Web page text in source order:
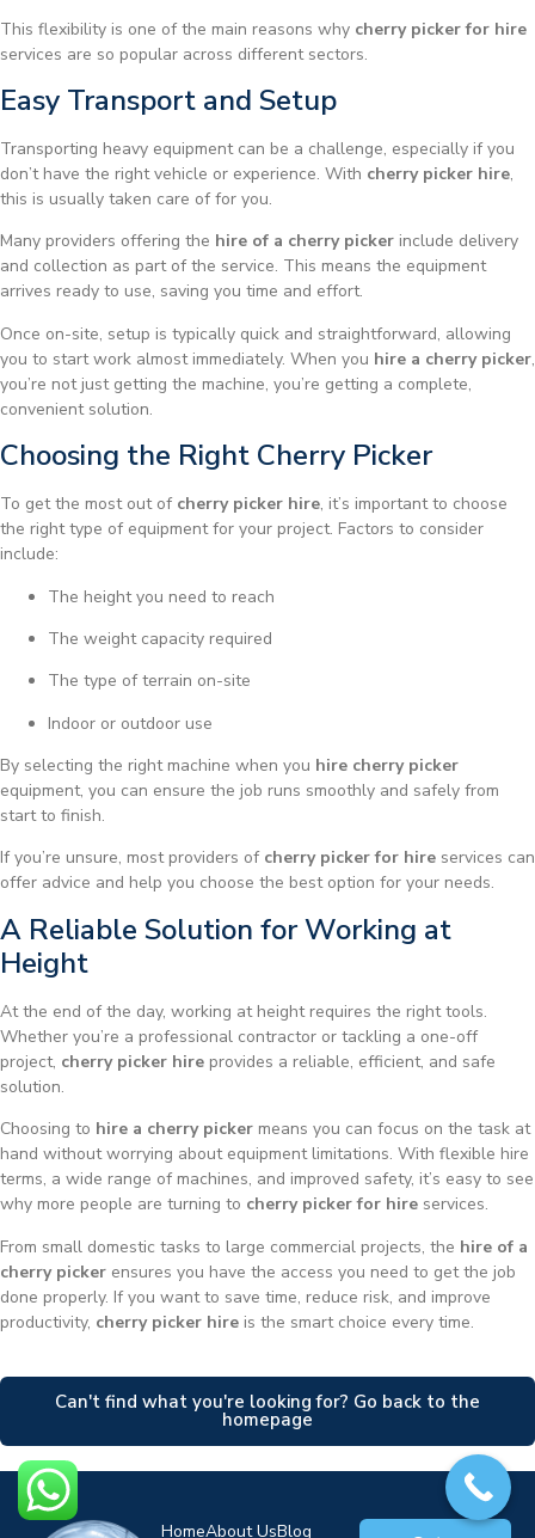
This flexibility is one of the main reasons why cherry picker for hire
services are so popular across different sectors.
Easy Transport and Setup
Transporting heavy equipment can be a challenge, especially if you
don’t have the right vehicle or experience. With cherry picker hire,
this is usually taken care of for you.
Many providers offering the hire of a cherry picker include delivery
and collection as part of the service. This means the equipment
arrives ready to use, saving you time and effort.
Once on-site, setup is typically quick and straightforward, allowing
you to start work almost immediately. When you hire a cherry picker,
you’re not just getting the machine, you’re getting a complete,
convenient solution.
Choosing the Right Cherry Picker
To get the most out of cherry picker hire, it’s important to choose
the right type of equipment for your project. Factors to consider
include:
The height you need to reach
The weight capacity required
The type of terrain on-site
Indoor or outdoor use
By selecting the right machine when you hire cherry picker
equipment, you can ensure the job runs smoothly and safely from
start to finish.
If you’re unsure, most providers of cherry picker for hire services can
offer advice and help you choose the best option for your needs.
A Reliable Solution for Working at
Height
At the end of the day, working at height requires the right tools.
Whether you’re a professional contractor or tackling a one-off
project, cherry picker hire provides a reliable, efficient, and safe
solution.
Choosing to hire a cherry picker means you can focus on the task at
hand without worrying about equipment limitations. With flexible hire
terms, a wide range of machines, and improved safety, it’s easy to see
why more people are turning to cherry picker for hire services.
From small domestic tasks to large commercial projects, the hire of a
cherry picker ensures you have the access you need to get the job
done properly. If you want to save time, reduce risk, and improve
productivity, cherry picker hire is the smart choice every time.
Can't find what you're looking for? Go back to the
homepage
HomeAbout UsBlog